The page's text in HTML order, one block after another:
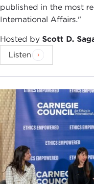
published in the most
International Affairs."
Hosted by Scott D.
Listen